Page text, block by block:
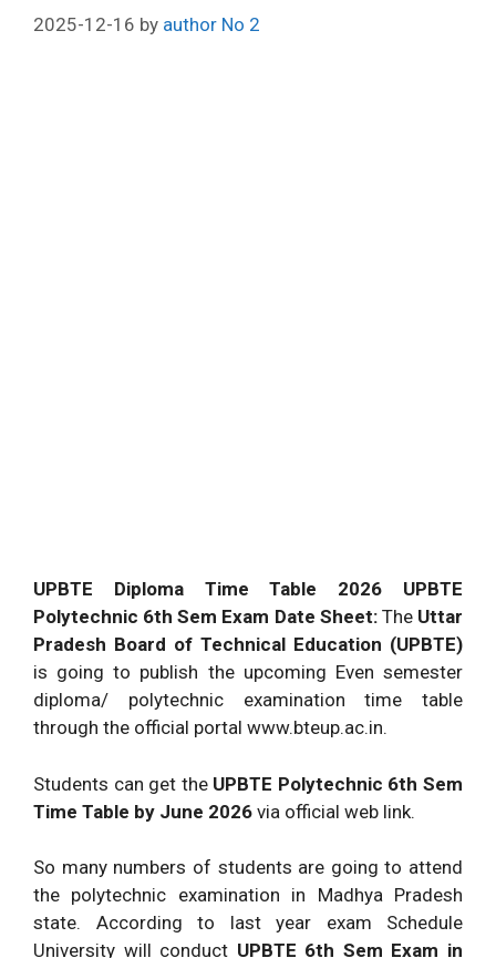
2025-12-16 by author No 2
UPBTE Diploma Time Table 2026 UPBTE
Polytechnic 6th Sem Exam Date Sheet: The Uttar
Pradesh Board of Technical Education (UPBTE)
is going to publish the upcoming Even semester
diploma/ polytechnic examination time table
through the official portal www.bteup.ac.in.
Students can get the UPBTE Polytechnic 6th Sem
Time Table by June 2026 via official web link.
So many numbers of students are going to attend
the polytechnic examination in Madhya Pradesh
state. According to last year exam Schedule
University will conduct UPBTE 6th Sem Exam in